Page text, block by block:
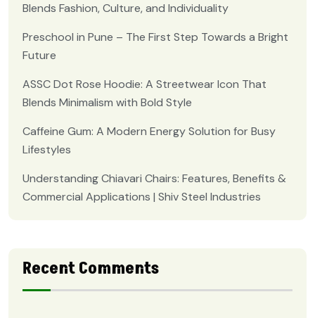
Blends Fashion, Culture, and Individuality
Preschool in Pune – The First Step Towards a Bright
Future
ASSC Dot Rose Hoodie: A Streetwear Icon That
Blends Minimalism with Bold Style
Caffeine Gum: A Modern Energy Solution for Busy
Lifestyles
Understanding Chiavari Chairs: Features, Benefits &
Commercial Applications | Shiv Steel Industries
Recent Comments